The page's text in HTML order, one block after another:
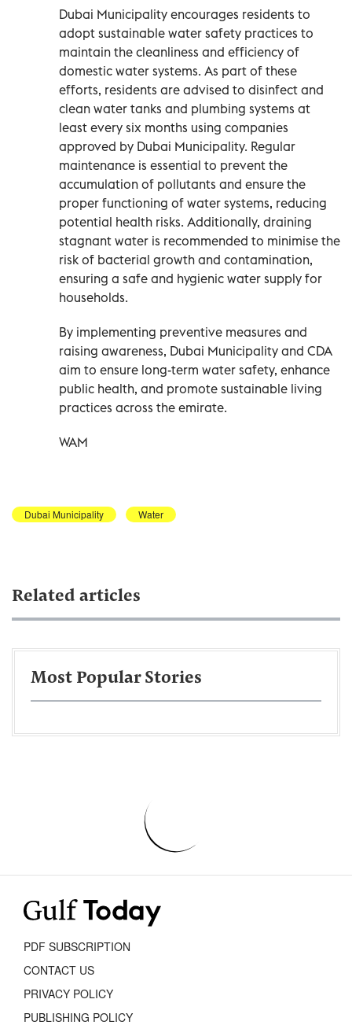
Dubai Municipality encourages residents to
adopt sustainable water safety practices to
maintain the cleanliness and efficiency of
domestic water systems. As part of these
efforts, residents are advised to disinfect and
clean water tanks and plumbing systems at
least every six months using companies
approved by Dubai Municipality. Regular
maintenance is essential to prevent the
accumulation of pollutants and ensure the
proper functioning of water systems, reducing
potential health risks. Additionally, draining
stagnant water is recommended to minimise the
risk of bacterial growth and contamination,
ensuring a safe and hygienic water supply for
households.
By implementing preventive measures and
raising awareness, Dubai Municipality and CDA
aim to ensure long-term water safety, enhance
public health, and promote sustainable living
practices across the emirate.
WAM
Dubai Municipality Water
Related articles
Most Popular Stories
PDF SUBSCRIPTION
CONTACT US
PRIVACY POLICY
PUBLISHING POLICY